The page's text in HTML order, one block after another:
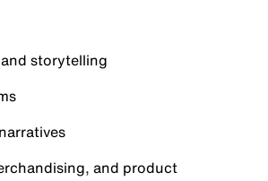
storytelling
and product